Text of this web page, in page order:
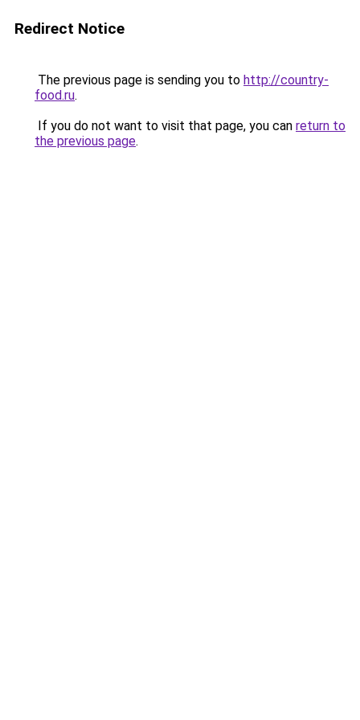
Redirect Notice
The previous page is sending you to http://country-
food.ru.
If you do not want to visit that page, you can return to
the previous page.